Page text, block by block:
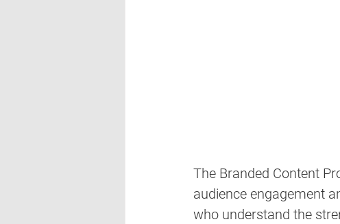
The Branded Content
audience engagement
who understand the